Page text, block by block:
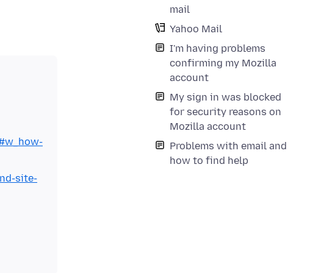
mail
Yahoo Mail
I'm having problems
confirming my Mozilla
account
My sign in was blocked
for security reasons on
Mozilla account
Problems with email and
how to find help
site-